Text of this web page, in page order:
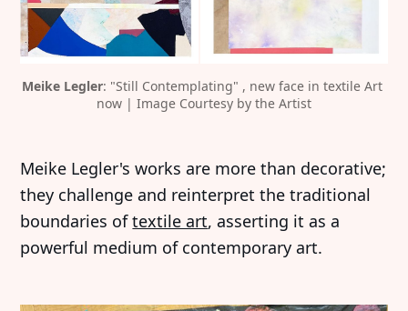
Meike Legler: "Still Contemplating" , new face in textile Art
now | Image Courtesy by the Artist
Meike Legler's works are more than decorative;
they challenge and reinterpret the traditional
boundaries oftextile art, asserting it as a
powerful medium of contemporary art.